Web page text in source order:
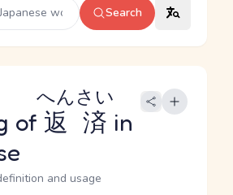
Search
of 返済
へんさい
in
and usage